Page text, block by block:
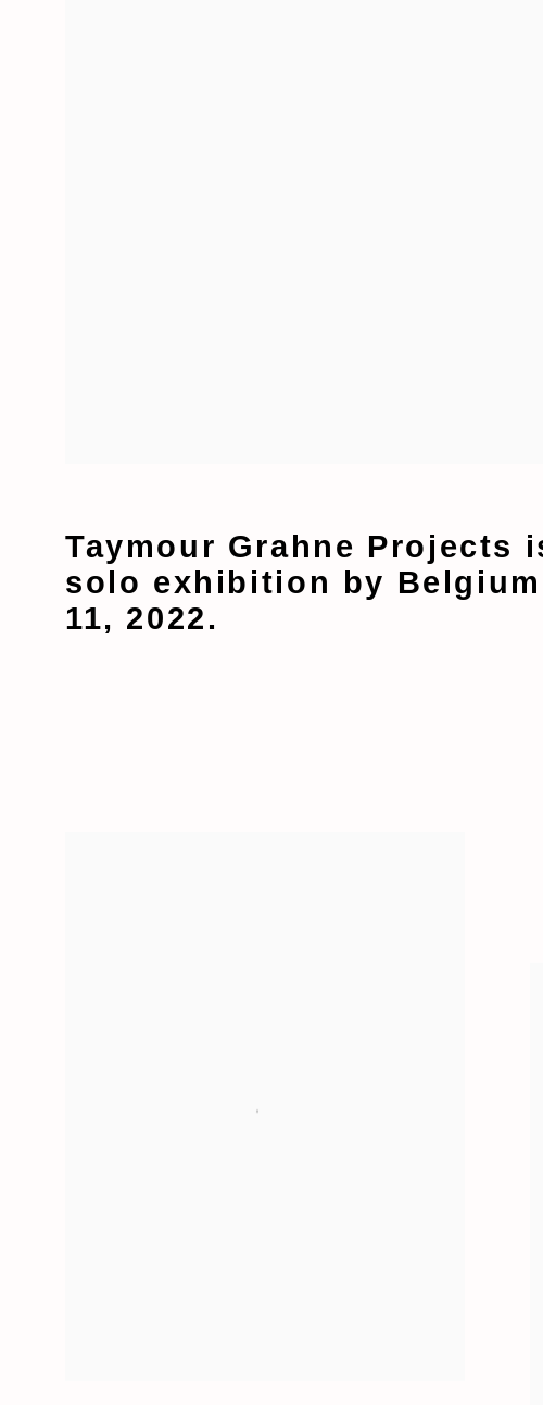
Taymour Grahne Projects
solo exhibition by
11, 2022.